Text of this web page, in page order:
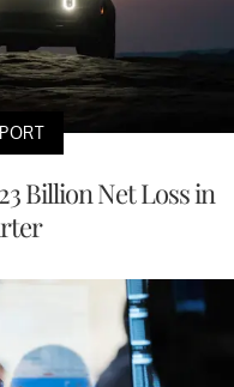
Billion Net Loss in